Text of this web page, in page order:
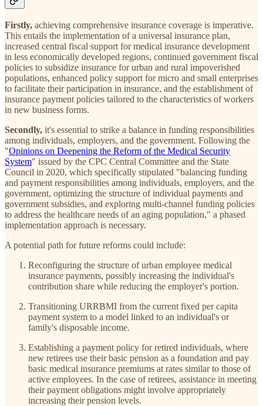
Firstly, achieving comprehensive insurance coverage is imperative.
This entails the implementation of a universal insurance plan,
increased central fiscal support for medical insurance development
in less economically developed regions, continued government fiscal
policies to subsidize insurance for urban and rural impoverished
populations, enhanced policy support for micro and small enterprises
to facilitate their participation in insurance, and the establishment of
insurance payment policies tailored to the characteristics of workers
in new business forms.
Secondly, it's essential to strike a balance in funding responsibilities
among individuals, employers, and the government. Following the
"Opinions on Deepening the Reform of the Medical Security
System" issued by the CPC Central Committee and the State
Council in 2020, which specifically stipulated "balancing funding
and payment responsibilities among individuals, employers, and the
government, optimizing the structure of individual payments and
government subsidies, and exploring multi-channel funding policies
to address the healthcare needs of an aging population," a phased
implementation approach is necessary.
A potential path for future reforms could include:
Reconfiguring the structure of urban employee medical
insurance payments, possibly increasing the individual's
contribution share while reducing the employer's portion.
Transitioning URRBMI from the current fixed per capita
payment system to a model linked to an individual's or
family's disposable income.
Establishing a payment policy for retired individuals, where
new retirees use their basic pension as a foundation and pay
basic medical insurance premiums at rates similar to those of
active employees. In the case of retirees, assistance in meeting
their payment obligations might involve appropriately
increasing their pension levels.